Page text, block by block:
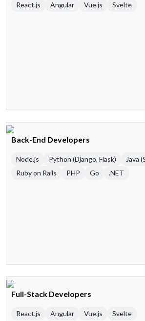
React.js Angular Vue.js Svelte
Back-End Developers
Node.js Python (Django, Flask)
Java
Ruby on Rails
PHP Go .NET
Full-Stack Developers
React.js Angular Vue.js Svelte